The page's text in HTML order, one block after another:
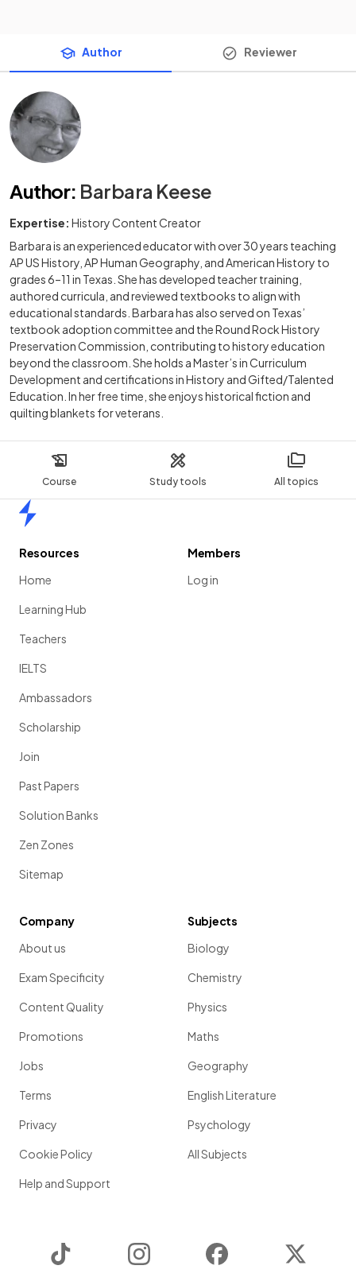
Course Study tools All topics
Author Reviewer
Author: Barbara Keese
Expertise: History Content Creator
Barbara is an experienced educator with over 30 years teaching
AP US History, AP Human Geography, and American History to
grades 6–11 in Texas. She has developed teacher training,
authored curricula, and reviewed textbooks to align with
educational standards. Barbara has also served on Texas’
textbook adoption committee and the Round Rock History
Preservation Commission, contributing to history education
beyond the classroom. She holds a Master’s in Curriculum
Development and certifications in History and Gifted/Talented
Education. In her free time, she enjoys historical fiction and
quilting blankets for veterans.
Resources
Home
Learning Hub
Teachers
IELTS
Ambassadors
Scholarship
Join
Past Papers
Solution Banks
Zen Zones
Sitemap
Members
Log in
Company
About us
Exam Specificity
Content Quality
Promotions
Jobs
Terms
Privacy
Cookie Policy
Help and Support
Subjects
Biology
Chemistry
Physics
Maths
Geography
English Literature
Psychology
All Subjects
Instagram Facebook